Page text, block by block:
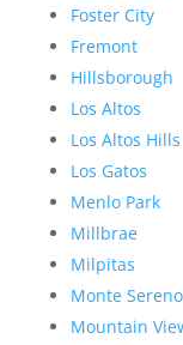
Foster City
Fremont
Hillsborough
Los Altos
Los Altos Hills
Los Gatos
Menlo Park
Millbrae
Milpitas
Monte Sereno
Mountain